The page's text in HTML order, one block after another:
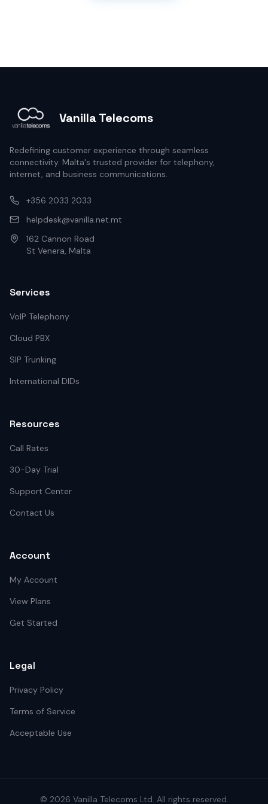
Vanilla Telecoms
Redefining customer experience through seamless
connectivity. Malta's trusted provider for telephony,
internet, and business communications.
+356 2033 2033
helpdesk@vanilla.net.mt
162 Cannon Road
St Venera, Malta
Services
VoIP Telephony
Cloud PBX
SIP Trunking
International DIDs
Resources
Call Rates
30-Day Trial
Support Center
Contact Us
Account
My Account
View Plans
Get Started
Legal
Privacy Policy
Terms of Service
Acceptable Use
© 2026 Vanilla Telecoms Ltd. All rights reserved.